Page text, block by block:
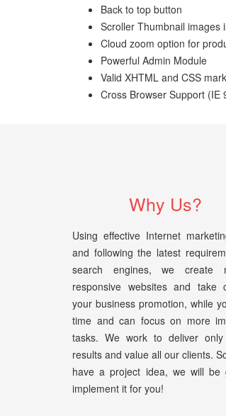
Back to top button
Scroller Thumbnail images
Cloud zoom option for
Powerful Admin Module
Valid XHTML and CSS
Cross Browser Support (IE
Why Us?
Using effective Internet
and following the latest
search engines, we create
responsive websites and take
your business promotion, while
time and can focus on more
tasks. We work to deliver only
results and value all our clients.
have a project idea, we will be
implement it for you!